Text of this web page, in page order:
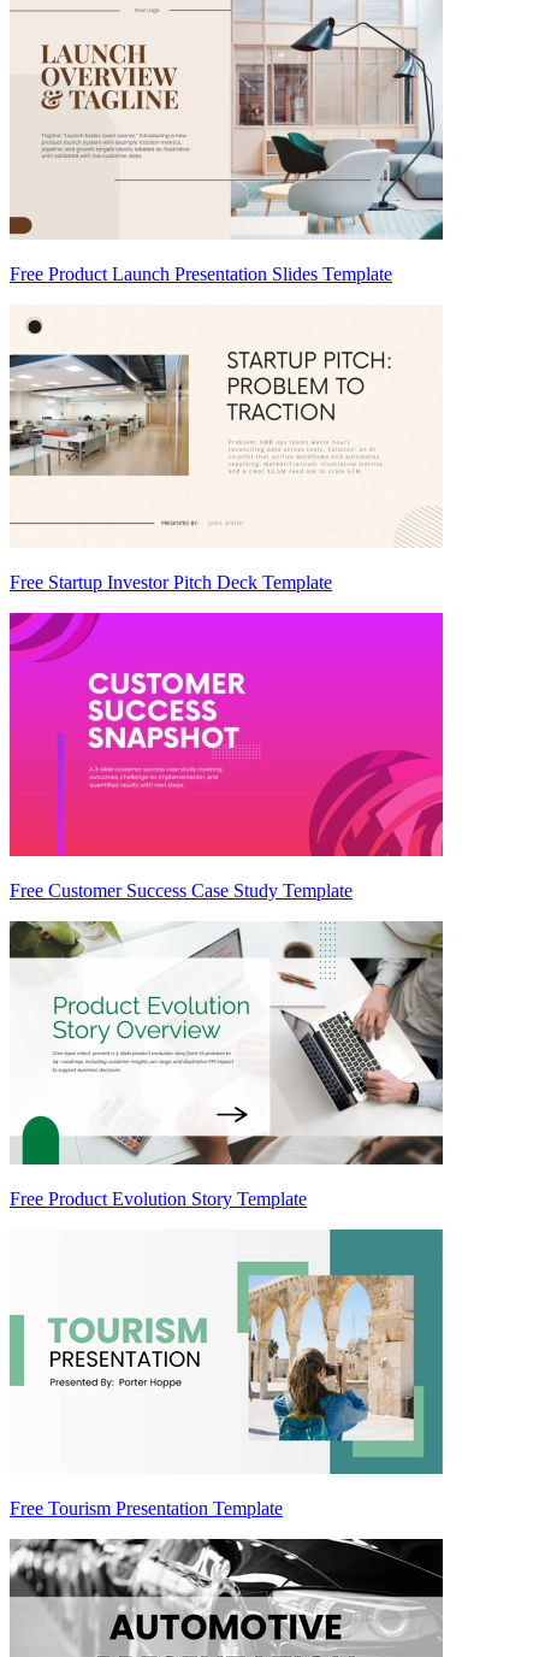
Free Product Launch Presentation Slides Template
Free Startup Investor Pitch Deck Template
Free Customer Success Case Study Template
Free Product Evolution Story Template
Free Tourism Presentation Template